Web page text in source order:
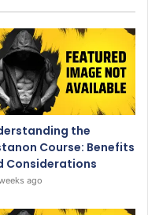
the
Course: Benefits
Considerations
ago